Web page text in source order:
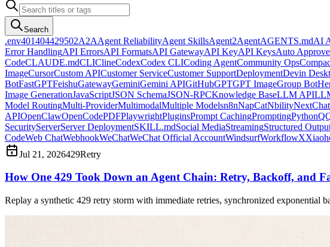
Search
.env401404429502A2AAgent ReliabilityAgent SkillsAgent2AgentAGENTS.mdAI
Error HandlingAPI ErrorsAPI FormatsAPI GatewayAPI KeyAPI KeysAuto Approve
CodeCLAUDE.mdCLIClineCodexCodex CLICoding AgentCommunity Ops
ImageCursorCustom APICustomer ServiceCustomer SupportDeploymentDevin
BotFastGPTFeishuGatewayGeminiGemini APIGitHubGPTGPT ImageGroup Bot
Image GenerationJavaScriptJSON SchemaJSON-RPCKnowledge BaseLLM API
Model RoutingMulti-ProviderMultimodalMultiple Modelsn8nNapCatNbilityNextChat
APIOpenClawOpenCodePDFPlaywrightPluginsPrompt CachingPromptingPython
SecurityServerServer DeploymentSKILL.mdSocial MediaStreamingStructured
CodeWeb ChatWebhookWeChatWeChat Official AccountWindsurfWorkflowX
Jul 21, 2026429Retry
How One 429 Took Down an Agent Chain: Retry, Backoff, and
Replay a synthetic 429 retry storm with immediate retries, synchronized exponential